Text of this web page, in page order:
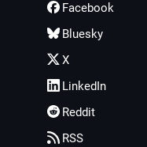
Facebook
Bluesky
X
LinkedIn
Reddit
RSS